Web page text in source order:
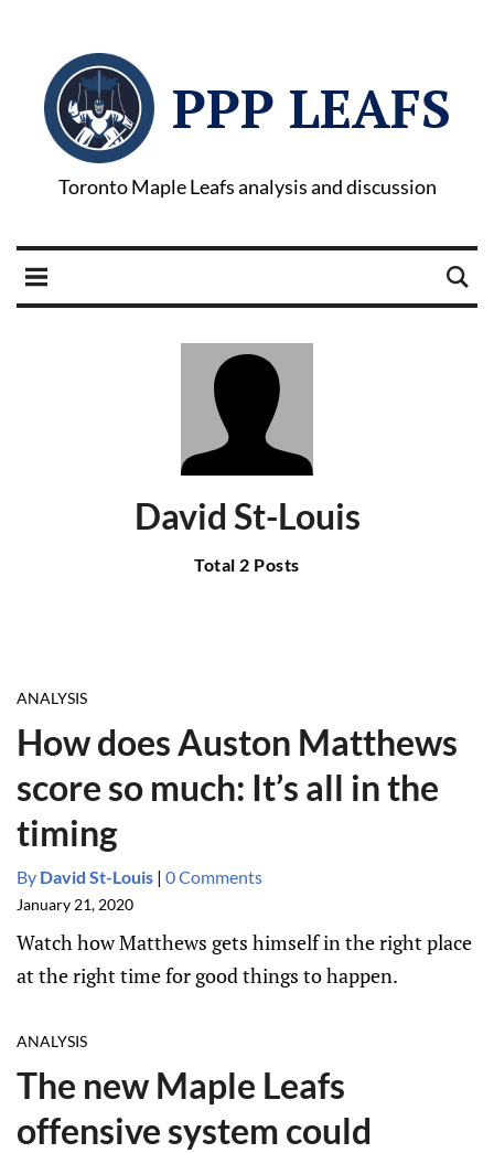
PPP LEAFS
Toronto Maple Leafs analysis and discussion
David St-Louis
Total 2 Posts
ANALYSIS
How does Auston Matthews
score so much: It’s all in the
timing
By David St-Louis | 0 Comments
January 21, 2020
Watch how Matthews gets himself in the right place
at the right time for good things to happen.
ANALYSIS
The new Maple Leafs
offensive system could